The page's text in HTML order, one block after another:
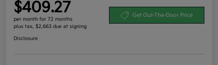
$409.27
per month for 72 months
plus tax, $2,663 due at signing
Get Out-The-Door Price
Disclosure